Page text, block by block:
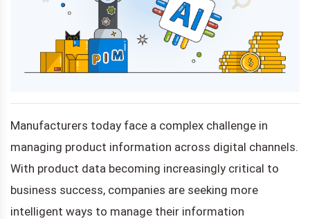
Manufacturers today face a complex challenge in
managing product information across digital channels.
With product data becoming increasingly critical to
business success, companies are seeking more
intelligent ways to manage their information